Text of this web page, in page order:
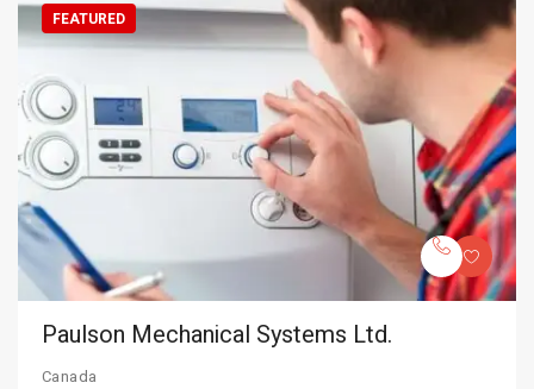
FEATURED
Paulson Mechanical Systems Ltd.
Canada